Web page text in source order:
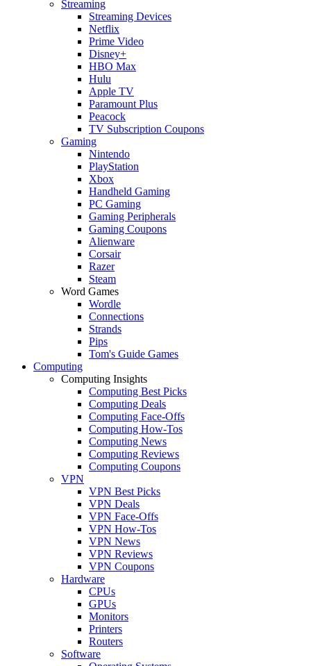
Streaming
Streaming Devices
Netflix
Prime Video
Disney+
HBO Max
Hulu
Apple TV
Paramount Plus
Peacock
TV Subscription Coupons
Gaming
Nintendo
PlayStation
Xbox
Handheld Gaming
PC Gaming
Gaming Peripherals
Gaming Coupons
Alienware
Corsair
Razer
Steam
Word Games
Wordle
Connections
Strands
Pips
Tom's Guide Games
Computing
Computing Insights
Computing Best Picks
Computing Deals
Computing Face-Offs
Computing How-Tos
Computing News
Computing Reviews
Computing Coupons
VPN
VPN Best Picks
VPN Deals
VPN Face-Offs
VPN How-Tos
VPN News
VPN Reviews
VPN Coupons
Hardware
CPUs
GPUs
Monitors
Printers
Routers
Software